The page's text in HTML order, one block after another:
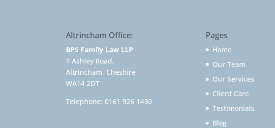
Altrincham Office:
BPS Family Law LLP
1 Ashley Road,
Altrincham, Cheshire
WA14 2DT
Telephone:0161 926 1430
Pages
Home
Our Team
Our Services
Client Care
Testimonials
Blog